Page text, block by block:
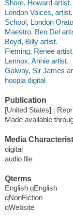
Shore, Howard artist.
London Voices, artist.
School, London
Maestro, Ben Del
Boyd, Billy artist.
Fleming, Renee
Lennox, Annie artist.
Galway, Sir James
hoopla digital
Publication
[United States] :
Made available
Media
digital
audio file
Qterms
English qEnglish
qNonFiction
qWebsite